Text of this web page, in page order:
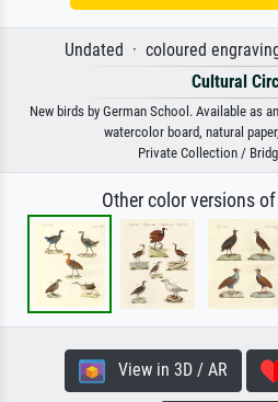
Undated · coloured
Cultural
New birds by German School. Available as
watercolor board, natural
Private Collection /
Other color versions
View in 3D / AR